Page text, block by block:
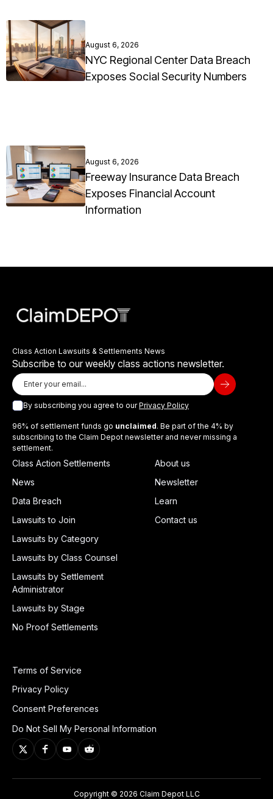
August 6, 2026
NYC Regional Center Data Breach
Exposes Social Security Numbers
August 6, 2026
Freeway Insurance Data Breach
Exposes Financial Account
Information
Class Action Lawsuits & Settlements News
Subscribe to our weekly class actions newsletter.
By subscribing you agree to ourPrivacy Policy
96% of settlement funds go unclaimed. Be part of the 4% by
subscribing to the Claim Depot newsletter and never missing a
settlement.
Class Action Settlements
News
Data Breach
Lawsuits to Join
Lawsuits by Category
Lawsuits by Class Counsel
Lawsuits by Settlement
Administrator
Lawsuits by Stage
No Proof Settlements
About us
Newsletter
Learn
Contact us
Terms of Service
Privacy Policy
Consent Preferences
Do Not Sell My Personal Information
Copyright © 2026 Claim Depot LLC